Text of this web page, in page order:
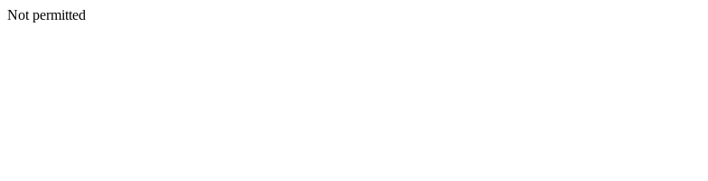
Not permitted